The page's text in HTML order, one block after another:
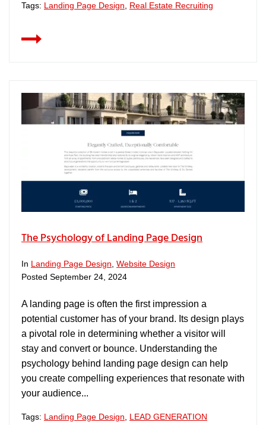
Tags: Landing Page Design Real Estate Recruiting
The Psychology of Landing Page Design
In Landing Page Design Website Design
Posted September 24, 2024
A landing page is often the first impression a
potential customer has of your brand. Its design plays
a pivotal role in determining whether a visitor will
stay and convert or bounce. Understanding the
psychology behind landing page design can help
you create compelling experiences that resonate with
your audience...
Tags: Landing Page Design LEAD GENERATION